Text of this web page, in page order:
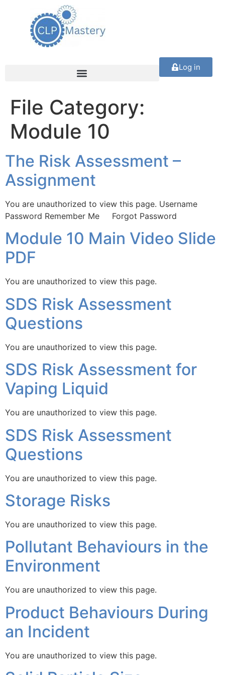
Log in
File Category:
Module 10
The Risk Assessment –
Assignment
You are unauthorized to view this page. Username
Password Remember Me Forgot Password
Module 10 Main Video Slide
PDF
You are unauthorized to view this page.
SDS Risk Assessment
Questions
You are unauthorized to view this page.
SDS Risk Assessment for
Vaping Liquid
You are unauthorized to view this page.
SDS Risk Assessment
Questions
You are unauthorized to view this page.
Storage Risks
You are unauthorized to view this page.
Pollutant Behaviours in the
Environment
You are unauthorized to view this page.
Product Behaviours During
an Incident
You are unauthorized to view this page.